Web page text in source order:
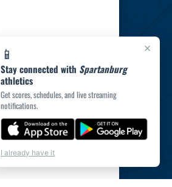
×
📱
Stay connected with Spartanburg
athletics
Get scores, schedules, and live streaming
notifications.
I already have it